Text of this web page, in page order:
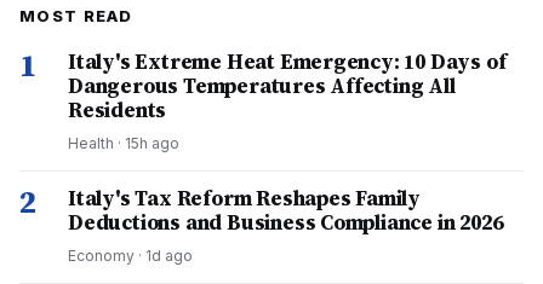
MOST READ
1
Italy's Extreme Heat Emergency: 10 Days of
Dangerous Temperatures Affecting All
Residents
Health · 15h ago
2
Italy's Tax Reform Reshapes Family
Deductions and Business Compliance in 2026
Economy · 1d ago